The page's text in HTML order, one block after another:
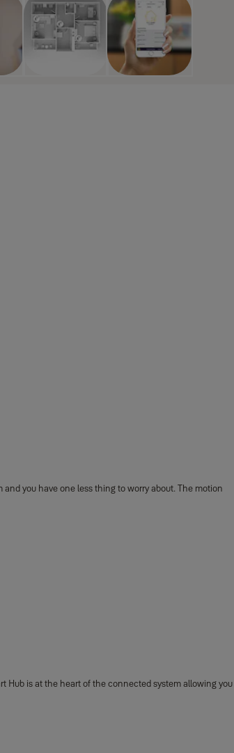
you have one less thing to worry about. The motion
Hub is at the heart of the connected system allowing you